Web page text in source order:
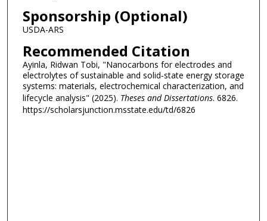
Sponsorship (Optional)
USDA-ARS
Recommended Citation
Ayinla, Ridwan Tobi, "Nanocarbons for electrodes and
electrolytes of sustainable and solid-state energy storage
systems: materials, electrochemical characterization, and
lifecycle analysis" (2025). Theses and Dissertations. 6826.
https://scholarsjunction.msstate.edu/td/6826